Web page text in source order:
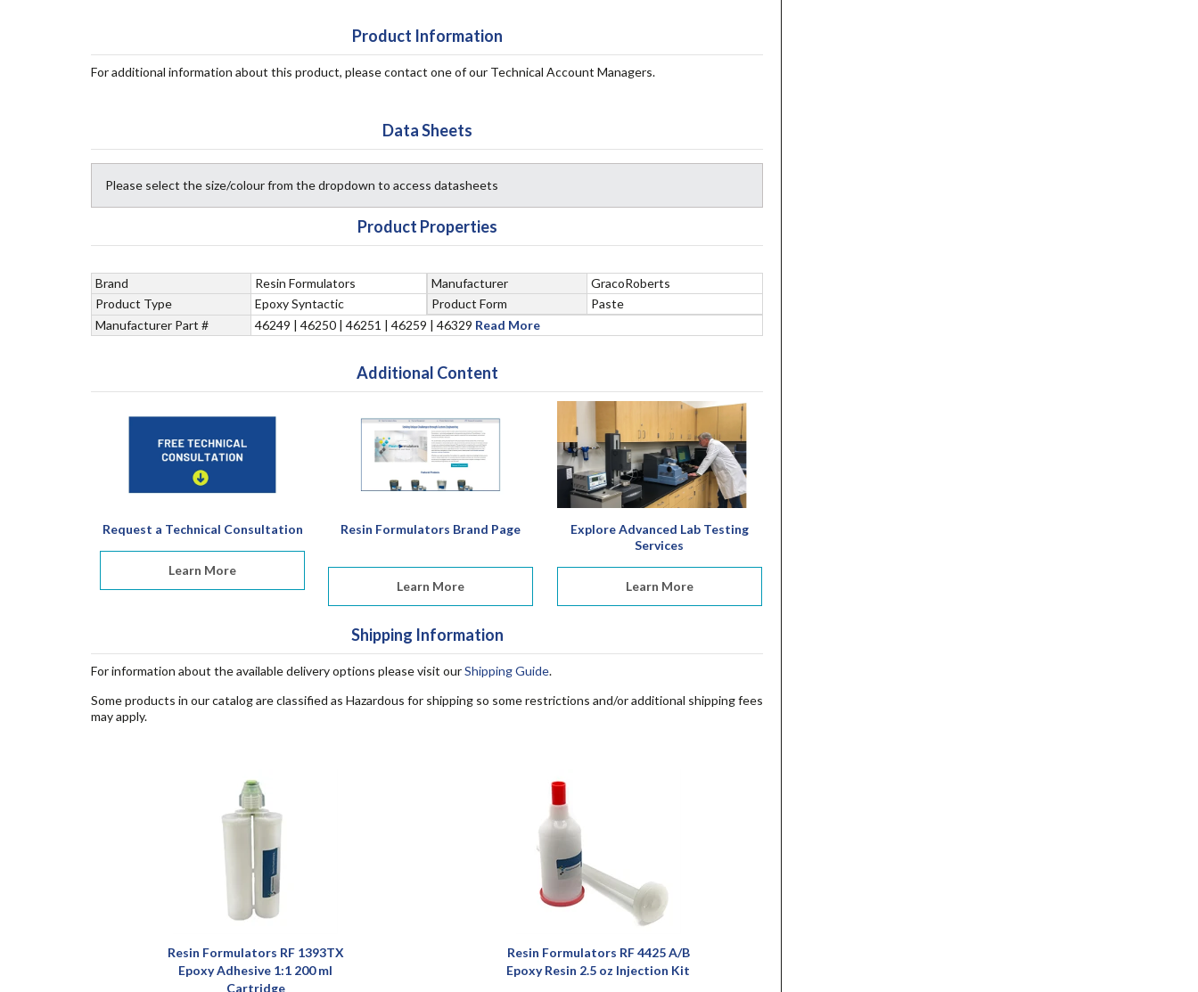
Product Information
For additional information about this product, please contact one of our Technical Account Managers.
Data Sheets
Please select the size/colour from the dropdown to access datasheets
Product Properties
Brand Resin Formulators Manufacturer
GracoRoberts
Product Type
Epoxy Syntactic Product Form
Paste
Manufacturer Part #
46249 | 46250 | 46251 | 46259 | 46329 Read More
Additional Content
Request a Technical Consultation
Learn More
Resin Formulators Brand Page
Learn More
Explore Advanced Lab Testing
Services
Learn More
Shipping Information
For information about the available delivery options please visit ourShipping Guide.
Some products in our catalog are classified as Hazardous for shipping so some restrictions and/or additional shipping fees
may apply.
Resin Formulators RF 1393TX
Epoxy Adhesive 1:1 200 ml
Cartridge
Resin Formulators RF 4425 A/B
Epoxy Resin 2.5 oz Injection Kit